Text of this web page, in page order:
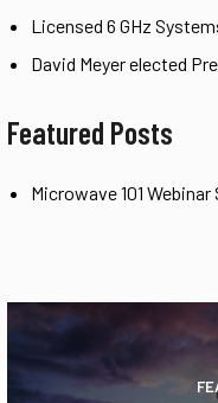
Licensed 6 GHz
David Meyer elected
Featured Posts
Microwave 101 Webinar